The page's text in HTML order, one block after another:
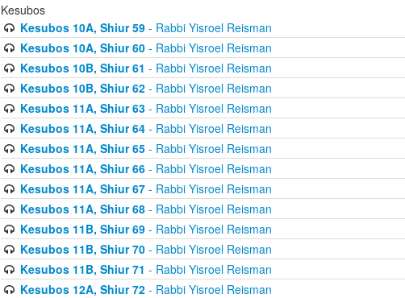
Kesubos
Kesubos 10A, Shiur 59- Rabbi Yisroel Reisman
Kesubos 10A, Shiur 60- Rabbi Yisroel Reisman
Kesubos 10B, Shiur 61 - Rabbi Yisroel Reisman
Kesubos 10B, Shiur 62- Rabbi Yisroel Reisman
Kesubos 11A, Shiur 63- Rabbi Yisroel Reisman
Kesubos 11A, Shiur 64- Rabbi Yisroel Reisman
Kesubos 11A, Shiur 65- Rabbi Yisroel Reisman
Kesubos 11A, Shiur 66- Rabbi Yisroel Reisman
Kesubos 11A, Shiur 67- Rabbi Yisroel Reisman
Kesubos 11A, Shiur 68- Rabbi Yisroel Reisman
Kesubos 11B, Shiur 69- Rabbi Yisroel Reisman
Kesubos 11B, Shiur 70- Rabbi Yisroel Reisman
Kesubos 11B, Shiur 71 - Rabbi Yisroel Reisman
Kesubos 12A, Shiur 72- Rabbi Yisroel Reisman